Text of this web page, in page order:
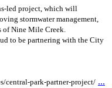
led project, which will
stormwater management,
of Nine Mile Creek.
to be partnering with the City
central-park-partner-project/ ...